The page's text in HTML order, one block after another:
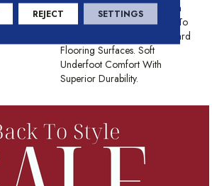
Twelve Sophisticated Modern
And Fresh Colors Designed To
Easily Coordinate Next To Hard
Flooring Surfaces. Soft
Underfoot Comfort With
Superior Durability.
REJECT SETTINGS